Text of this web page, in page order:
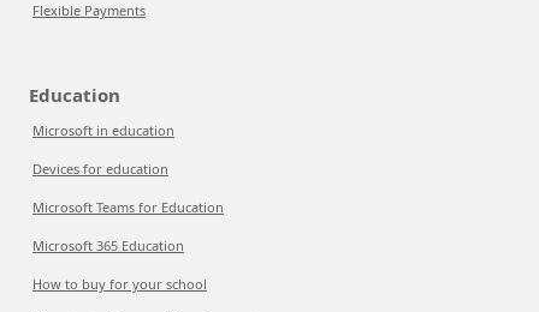
Flexible Payments
Education
Microsoft in education
Devices for education
Microsoft Teams for Education
Microsoft 365 Education
How to buy for your school